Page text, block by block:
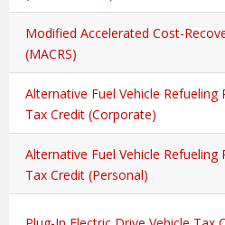
Modified Accelerated Cost-
(MACRS)
Alternative Fuel Vehicle Refueling
Tax Credit (Corporate)
Alternative Fuel Vehicle Refueling
Tax Credit (Personal)